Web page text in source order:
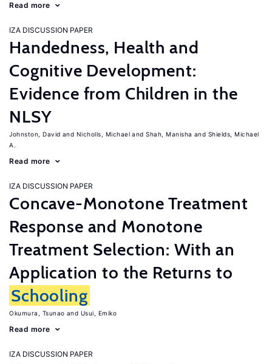
Read more
IZA DISCUSSION PAPER
Handedness, Health and
Cognitive Development:
Evidence from Children in the
NLSY
Johnston, David Nicholls, Michael Shah, Manisha
Shields, Michael
A.
Read more
IZA DISCUSSION PAPER
Concave-Monotone Treatment
Response and Monotone
Treatment Selection: With an
Application to the Returns to
Schooling
Okumura, Tsunao Usui, Emiko
Read more
IZA DISCUSSION PAPER